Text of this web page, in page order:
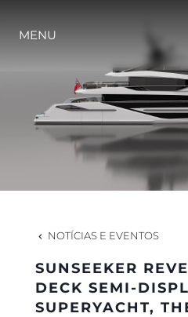
ESTILO
MENU
NOTÍCIAS E EVENTOS
SUNSEEKER
DECK SEMI-
SUPERYACHT,